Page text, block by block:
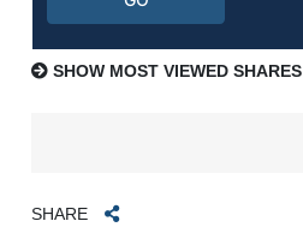
SHOW MOST VIEWED SHARES
SHARE